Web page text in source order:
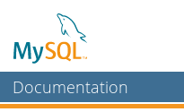
Documentation